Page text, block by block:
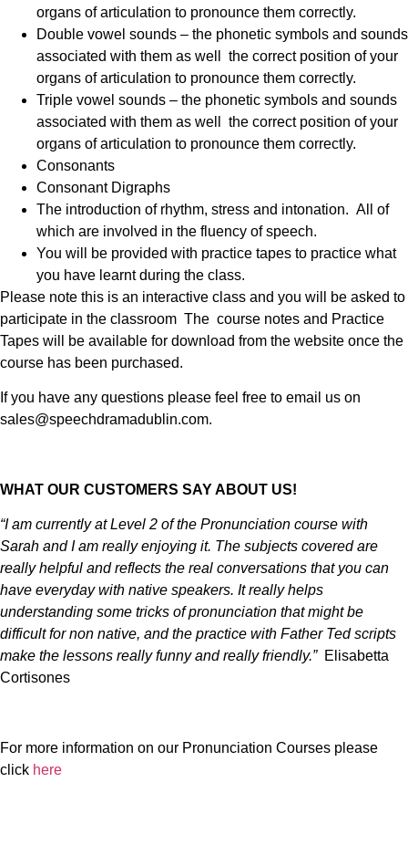
organs of articulation to pronounce them correctly.
Double vowel sounds – the phonetic symbols and sounds
associated with them as well the correct position of your
organs of articulation to pronounce them correctly.
Triple vowel sounds – the phonetic symbols and sounds
associated with them as well the correct position of your
organs of articulation to pronounce them correctly.
Consonants
Consonant Digraphs
The introduction of rhythm, stress and intonation. All of
which are involved in the fluency of speech.
You will be provided with practice tapes to practice what
you have learnt during the class.
Please note this is an interactive class and you will be asked to
participate in the classroom The course notes and Practice
Tapes will be available for download from the website once the
course has been purchased.
If you have any questions please feel free to email us on
sales@speechdramadublin.com.
WHAT OUR CUSTOMERS SAY ABOUT US!
“I am currently at Level 2 of the Pronunciation course with
Sarah and I am really enjoying it. The subjects covered are
really helpful and reflects the real conversations that you can
have everyday with native speakers. It really helps
understanding some tricks of pronunciation that might be
difficult for non native, and the practice with Father Ted scripts
make the lessons really funny and really friendly.” Elisabetta
Cortisones
For more information on our Pronunciation Courses please
click here